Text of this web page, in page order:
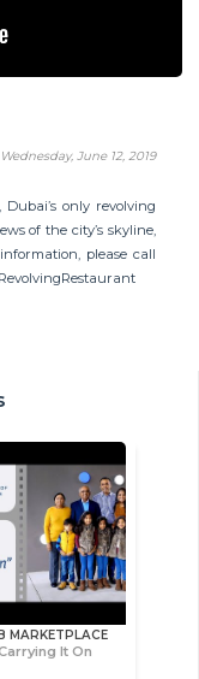
Wednesday, June 12, 2019
only revolving
of the city’s skyline,
please call
MARKETPLACE
It On